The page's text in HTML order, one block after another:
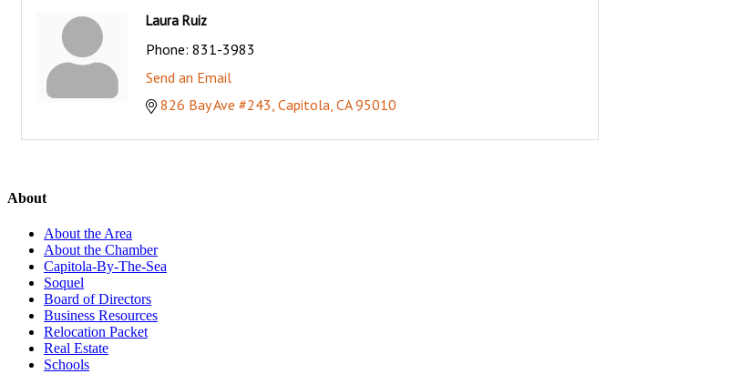
Laura Ruiz
Phone: 831-3983
Send an Email
826 Bay Ave #243 Capitola CA 95010
About
About the Area
About the Chamber
Capitola-By-The-Sea
Soquel
Board of Directors
Business Resources
Relocation Packet
Real Estate
Schools